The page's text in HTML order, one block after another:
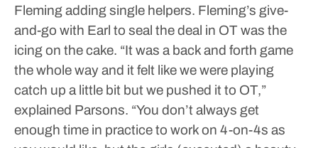
Fleming adding single helpers. Fleming’s give-
and-go with Earl to seal the deal in OT was the
icing on the cake. “It was a back and forth game
the whole way and it felt like we were playing
catch up a little bit but we pushed it to OT,”
explained Parsons. “You don’t always get
enough time in practice to work on 4-on-4s as